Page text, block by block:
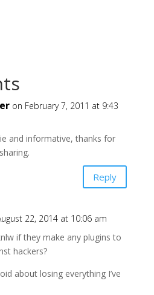
on February 7, 2011 at 9:43
and informative, thanks for
Reply
22, 2014 at 10:06 am
if they make any plugins to
hackers?
about losing everything I’ve